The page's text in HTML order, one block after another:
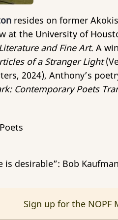
resides on former
at the University of
and Fine Art. A
of a Stranger Light
2024), Anthony’s
Contemporary Poets
is desirable”: Bob
Sign up for the NOPF